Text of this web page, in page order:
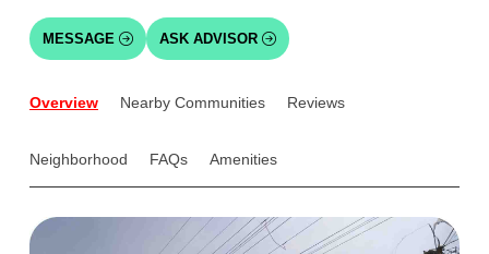
MESSAGE ASK ADVISOR
Overview Nearby Communities Reviews
Neighborhood FAQs Amenities